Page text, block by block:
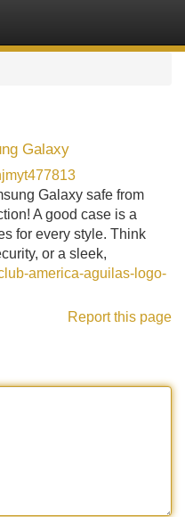
Galaxy
Galaxy safe from
A good case is a
for every style. Think
or a sleek,
america-aguilas-logo-
Report this page